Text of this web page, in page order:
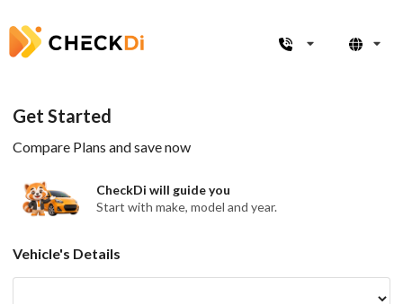
Get Started
Compare Plans and save now
CheckDi will guide you
Start with make, model and year.
Vehicle's Details